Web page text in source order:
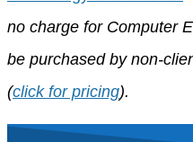
no charge for Computer
be purchased by non-
(click for pricing).